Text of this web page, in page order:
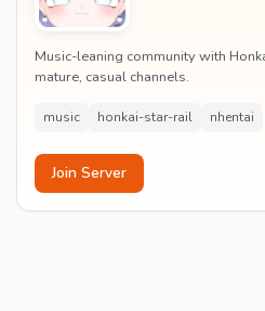
Music-leaning community with
mature, casual channels.
music honkai-star-rail nhentai
Join Server